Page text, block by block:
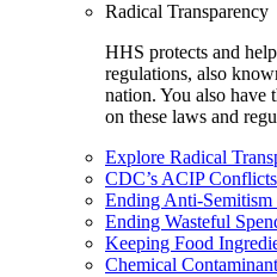
Radical Transparency
HHS protects and
regulations, also
nation. You also
on these laws and
Explore Radical
CDC’s ACIP
Ending Anti-Semitism
Ending Wasteful
Keeping Food
Chemical